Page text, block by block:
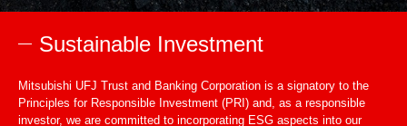
Sustainable Investment
Mitsubishi UFJ Trust and Banking Corporation is a signatory to the
Principles for Responsible Investment (PRI) and, as a responsible
investor, we are committed to incorporating ESG aspects into our